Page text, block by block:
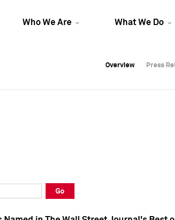
Who We Are What We Do
Overview Press
Overview Press
Overview Press
Go